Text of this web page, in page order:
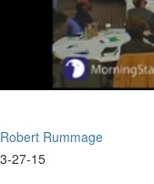
Robert Rummage
3-27-15